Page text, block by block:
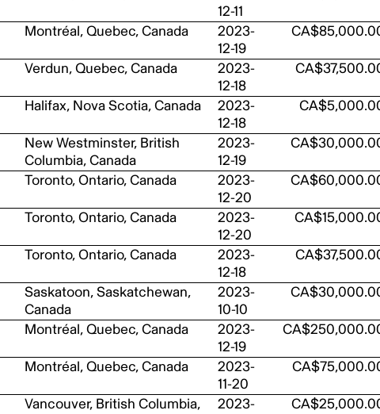
12-11
Montréal, Quebec, Canada
2023-
12-19
Verdun, Quebec, Canada
2023-
12-18
Halifax, Nova Scotia, Canada
2023-
12-18
New Westminster, British
Columbia, Canada
2023-
12-19
Toronto, Ontario, Canada
2023-
12-20
Toronto, Ontario, Canada
2023-
12-20
Toronto, Ontario, Canada
2023-
12-18
Saskatoon, Saskatchewan,
Canada
2023-
10-10
Montréal, Quebec, Canada
2023-
12-19
Montréal, Quebec, Canada
2023-
11-20
Vancouver, British Columbia,
2023-